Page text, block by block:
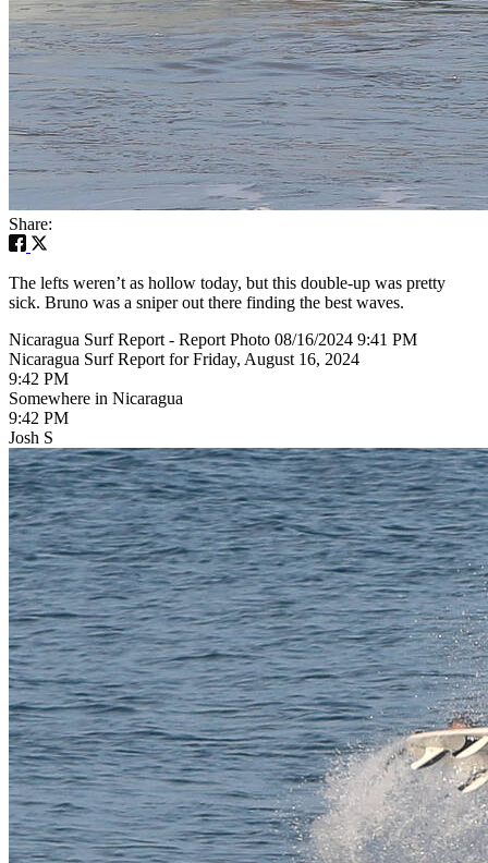
Share:
The lefts weren’t as hollow today, but this double-up was pretty
sick. Bruno was a sniper out there finding the best waves.
Nicaragua Surf Report - Report Photo 08/16/2024 9:41 PM
Nicaragua Surf Report for Friday, August 16, 2024
9:42 PM
Somewhere in Nicaragua
9:42 PM
Josh S